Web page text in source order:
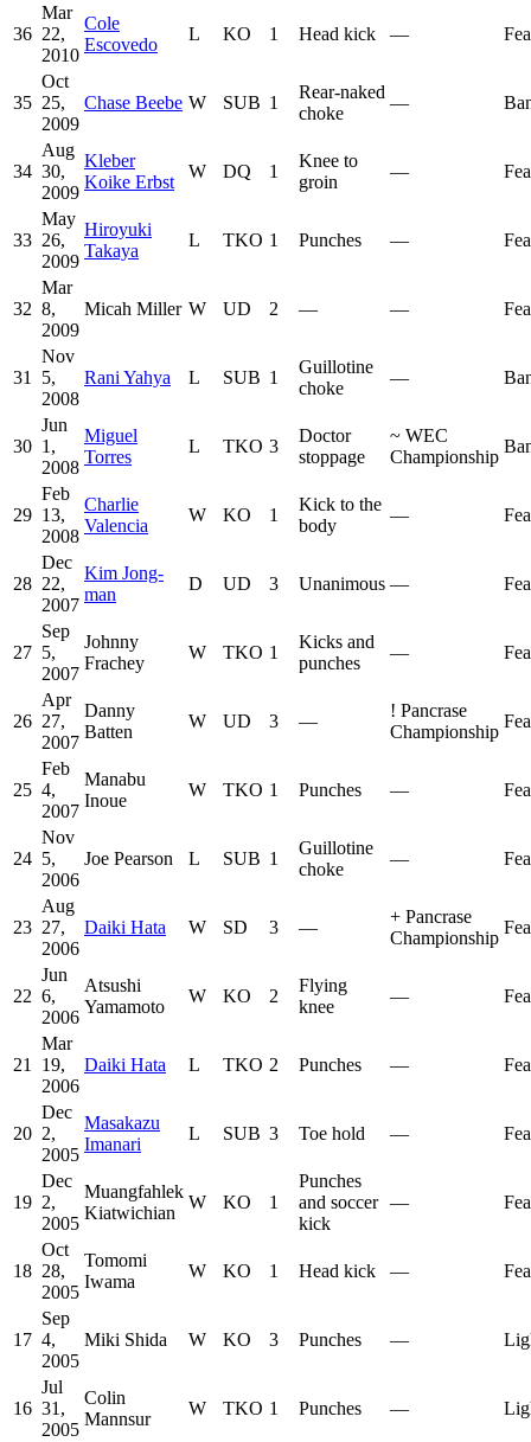
36
Mar
22,
2010
Cole
Escovedo
L KO 1 Head kick —
35
Oct
25,
2009
Chase Beebe W SUB 1
Rear-naked
choke
—
34
Aug
30,
2009
Kleber
Koike Erbst
W DQ 1
Knee to
groin
—
33
May
26,
2009
Hiroyuki
Takaya
L TKO 1 Punches —
32
Mar
8,
2009
Micah Miller W UD 2 — —
31
Nov
5,
2008
Rani Yahya L SUB 1
Guillotine
choke
—
30
Jun
1,
2008
Miguel
Torres
L TKO 3
Doctor
stoppage
~ WEC
Championship
29
Feb
13,
2008
Charlie
Valencia
W KO 1
Kick to the
body
—
28
Dec
22,
2007
Kim Jong-
man
D UD 3 Unanimous —
27
Sep
5,
2007
Johnny
Frachey
W TKO 1
Kicks and
punches
—
26
Apr
27,
2007
Danny
Batten
W UD 3 —
! Pancrase
Championship
25
Feb
4,
2007
Manabu
Inoue
W TKO 1 Punches —
24
Nov
5,
2006
Joe Pearson L SUB 1
Guillotine
choke
—
23
Aug
27,
2006
Daiki Hata W SD 3 —
+ Pancrase
Championship
22
Jun
6,
2006
Atsushi
Yamamoto
W KO 2
Flying
knee
—
21
Mar
19,
2006
Daiki Hata L TKO 2 Punches —
20
Dec
2,
2005
Masakazu
Imanari
L SUB 3 Toe hold —
19
Dec
2,
2005
Muangfahlek
Kiatwichian
W KO 1
Punches
and soccer
kick
—
18
Oct
28,
2005
Tomomi
Iwama
W KO 1 Head kick —
17
Sep
4,
2005
Miki Shida W KO 3 Punches —
16
Jul
31,
2005
Colin
Mannsur
W TKO 1 Punches —